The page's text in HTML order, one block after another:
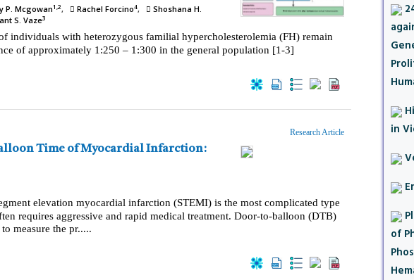
P. Mcgowan1,2 Rachel Forcino4
Shoshana H.
S. Vaze3
individuals with heterozygous familial hypercholesterolemia (FH) remain
of approximately 1:250 – 1:300 in the general population [1-3]
Research Article
Infarction:
elevation myocardial infarction (STEMI) is the most complicated type
requires aggressive and rapid medical treatment. Door-to-balloon (DTB)
measure the pr.....
in
of